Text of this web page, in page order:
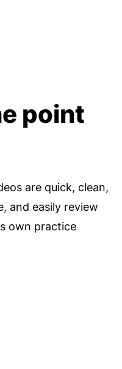
point
are quick, clean,
and easily review
own practice